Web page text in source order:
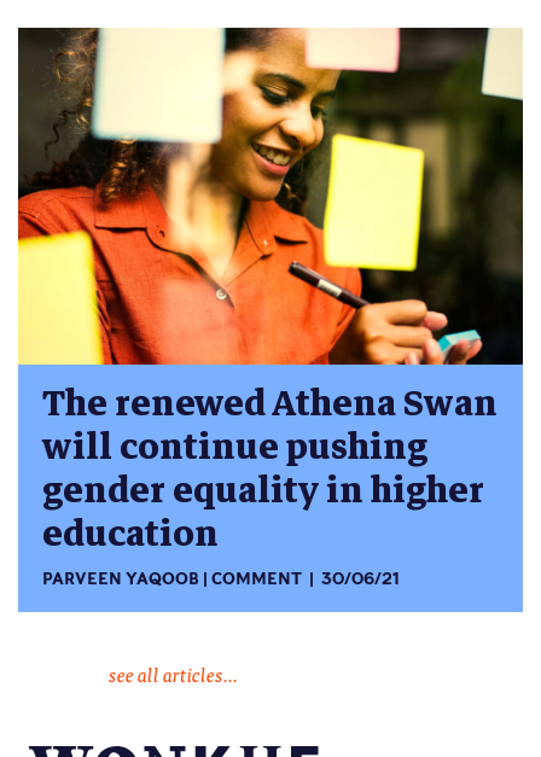
The renewed Athena Swan
will continue pushing
gender equality in higher
education
PARVEEN YAQOOB COMMENT 30/06/21
see all articles...